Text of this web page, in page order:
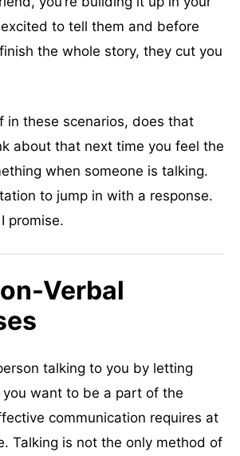
excited to tell them and before
the whole story, they cut you
in these scenarios, does that
about that next time you feel the
when someone is talking.
to jump in with a response.
promise.
Verbal
talking to you by letting
want to be a part of the
communication requires at
Talking is not the only method of